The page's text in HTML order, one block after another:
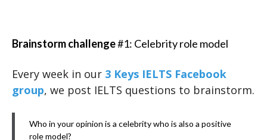
Brainstorm challenge#1: Celebrity role model
Every week in our 3 Keys IELTS Facebook
group, we post IELTS questions to brainstorm.
Who in your opinion is a celebrity who is also a positive
role model?